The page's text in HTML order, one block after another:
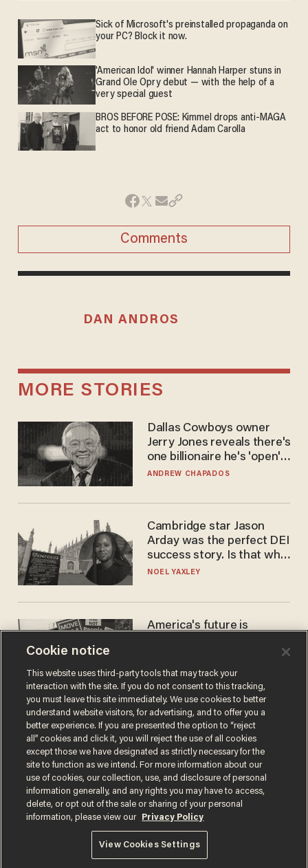
Sick of Microsoft's preinstalled propaganda on
your PC? Block it now.
'American Idol' winner Hannah Harper stuns in
Grand Ole Opry debut — with the help of a
very special guest
BROS BEFORE POSE: Kimmel drops anti-MAGA
act to honor old friend Adam Carolla
Comments
DAN ANDROS
MORE STORIES
Dallas Cowboys owner
Jerry Jones reveals there's
one billionaire he's 'open'
to selling to
ANDREW CHAPADOS
Cambridge star Jason
Arday was the perfect DEI
success story. Is that why
nobody questioned him?
NOEL YAXLEY
America's future is
the reason you may think
JOHN MAC GHLIONN
Terms of UsePrivacy PolicyCalifornia Privacy Notice
Do Not Sell or Share My Personal Information
© 2026 Blaze Media LLC. All rights reserved.
Cookie notice
This website uses third-party tools that may track your
interaction with the site. If you do not consent to this tracking,
you must leave this site immediately. We use cookies to better
understand website visitors, for advertising, and to offer you a
better experience. If you are presented the option to “reject
all” cookies and click it, you will reject the use of all cookies
except those we have designated as strictly necessary for the
site to function as we intend. For more information about our
use of cookies, our collection, use, and disclosure of personal
information generally, and any rights you may have to access,
delete, or opt out of the sale or sharing of your personal
information, please view our
Privacy Policy
View Cookies Settings